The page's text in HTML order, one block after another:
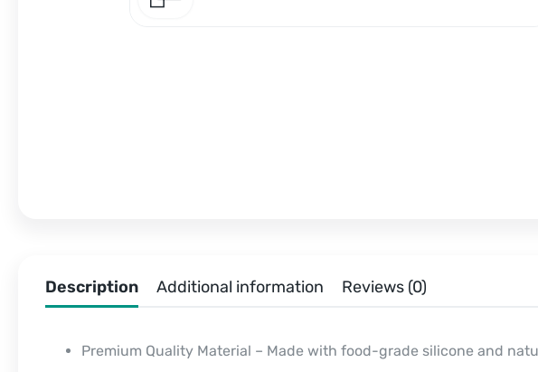
Description Additional information Reviews (0)
Premium Quality Material – Made with food-grade silicone and